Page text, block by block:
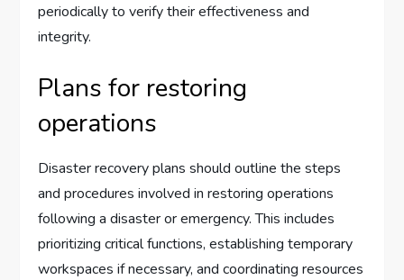
periodically to verify their effectiveness and
integrity.
Plans for restoring
operations
Disaster recovery plans should outline the steps
and procedures involved in restoring operations
following a disaster or emergency. This includes
prioritizing critical functions, establishing temporary
workspaces if necessary, and coordinating resources